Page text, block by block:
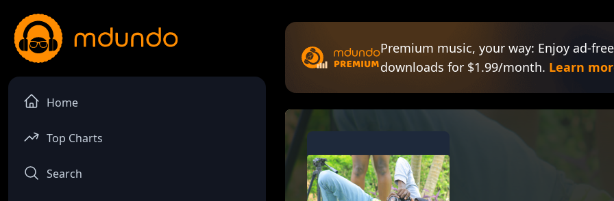
Home
Top Charts
Search
Premium music, your way: Enjoy ad-
downloads for $1.99/month. Learn